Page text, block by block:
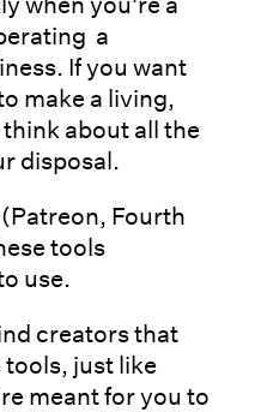
a
If you want
make a living,
about all the
disposal.
Fourth
tools
use.
creators that
tools, just like
meant for you to